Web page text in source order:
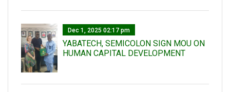
Dec 1, 2025 02:17 pm
YABATECH, SEMICOLON SIGN MOU ON
HUMAN CAPITAL DEVELOPMENT